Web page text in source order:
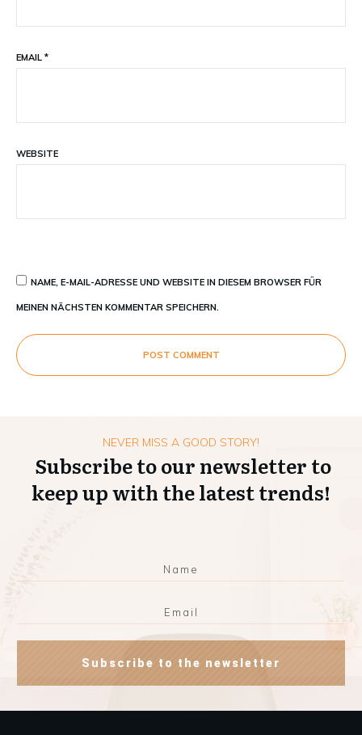
EMAIL *
WEBSITE
NAME, E-MAIL-ADRESSE UND WEBSITE IN DIESEM BROWSER FÜR
MEINEN NÄCHSTEN KOMMENTAR SPEICHERN.
POST COMMENT
NEVER MISS A GOOD STORY!
Subscribe to our newsletter to
keep up with the latest trends!
Subscribe to the newsletter